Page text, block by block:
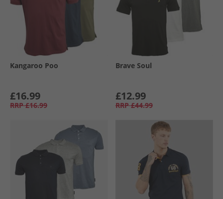
Kangaroo Poo
£16.99
RRP £16.99
Brave Soul
£12.99
RRP £44.99